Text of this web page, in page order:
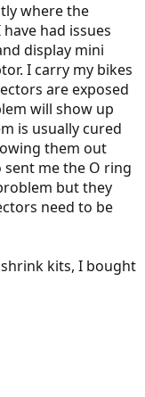
where the
had issues
display mini
I carry my bikes
are exposed
will show up
is usually cured
them out
me the O ring
but they
need to be
kits, I bought